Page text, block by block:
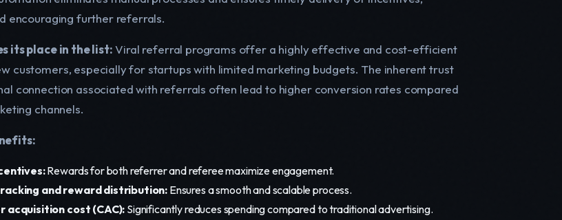
encouraging further referrals.
its place in the list:Viral referral programs offer a highly effective and cost-efficient
customers, especially for startups with limited marketing budgets. The inherent trust
connection associated with referrals often lead to higher conversion rates compared
channels.
Rewards for both referrer and referee maximize engagement.
and reward distribution: Ensures a smooth and scalable process.
acquisition cost (CAC):Significantly reduces spending compared to traditional advertising.